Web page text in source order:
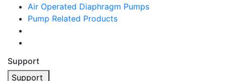
Air Operated Diaphragm Pumps
Pump Related Products
Support
Support